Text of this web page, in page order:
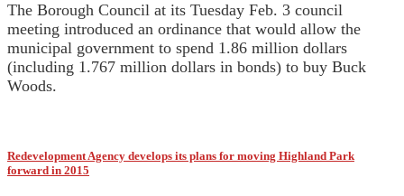
The Borough Council at its Tuesday Feb. 3 council
meeting introduced an ordinance that would allow the
municipal government to spend 1.86 million dollars
(including 1.767 million dollars in bonds) to buy Buck
Woods.
Redevelopment Agency develops its plans for moving Highland Park
forward in 2015